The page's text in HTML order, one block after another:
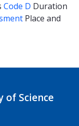
Code D Duration
Place and
of Science